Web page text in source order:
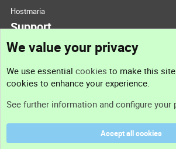
Hostmaria
Support
Support
Terms and rules
We value your privacy
We use essential cookies to make this
cookies to enhance your experience.
See further information and configure your
Accept all cookies